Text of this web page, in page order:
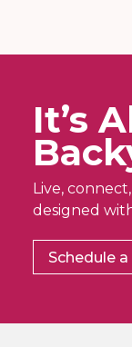
It’s
Live,
designed
Schedule a